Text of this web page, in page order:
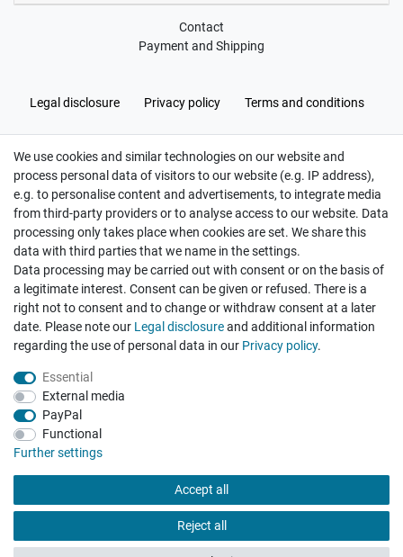
Contact
Payment and Shipping
Legal disclosure Privacy policy Terms and conditions
Cancellation rights Withdraw from contract here
Hatte etwas bestellt was fehlerhaft versendet
wurde. Mein Anliegen habe ich mitgeteilt und sofort
Er...
Datum der Veröffentlichung: 17.07.2026
Datum der Kauferfahrung: 10.07.2026
We use cookies and similar technologies on our website and
process personal data of visitors to our website (e.g. IP address),
e.g. to personalise content and advertisements, to integrate media
from third-party providers or to analyse access to our website. Data
processing only takes place when cookies are set. We share this
data with third parties that we name in the settings.
Data processing may be carried out with consent or on the basis of
a legitimate interest. Consent can be given or refused. There is a
right not to consent and to change or withdraw consent at a later
date. Please note our Legal disclosureand additional information
regarding the use of personal data in our Privacy policy.
Essential
External media
PayPal
Functional
Further settings
Accept all
Reject all